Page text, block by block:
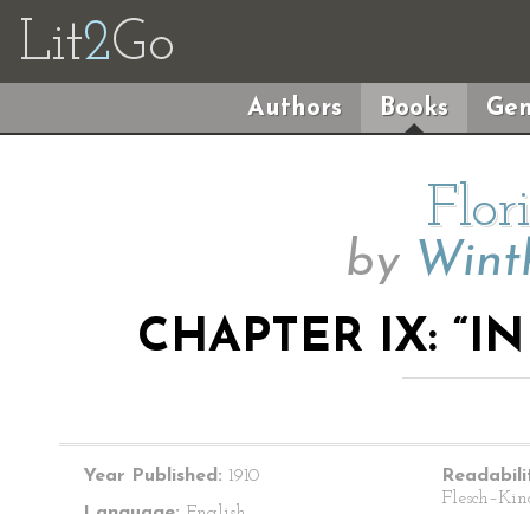
Lit2Go
Authors Books
by
CHAPTER IX:
Year Published: 1910